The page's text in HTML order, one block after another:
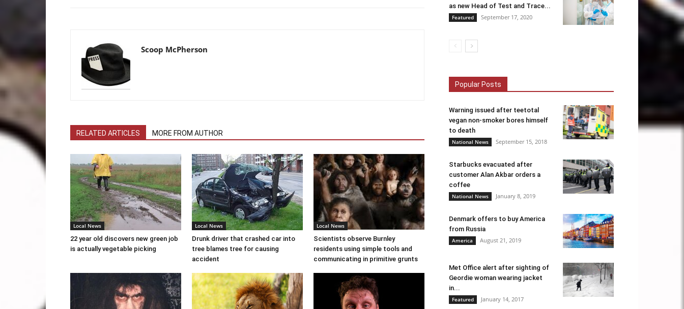
Scoop McPherson
RELATED ARTICLES MORE FROM AUTHOR
Local News
22 year old discovers new green job
is actually vegetable picking
Local News
Drunk driver that crashed car into
tree blames tree for causing
accident
Local News
Scientists observe Burnley
residents using simple tools and
communicating in primitive grunts
as new Head of Test and Trace...
Featured September 17, 2020
Popular Posts
Warning issued after teetotal
vegan non-smoker bores himself
to death
National News September 15, 2018
Starbucks evacuated after
customer Alan Akbar orders a
coffee
National News January 8, 2019
Denmark offers to buy America
from Russia
America August 21, 2019
Met Office alert after sighting of
Geordie woman wearing jacket
in...
Featured January 14, 2017